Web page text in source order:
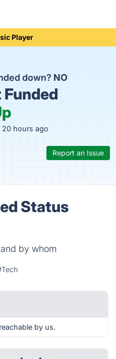
Player
down? NO
Funded
hours ago
Report an Issue
Status
by whom
by us.